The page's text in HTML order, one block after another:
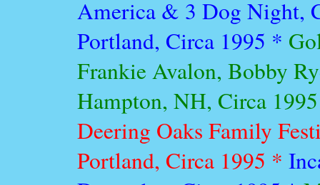
America & 3 Dog Night,
Portland, Circa 1995 *
Frankie Avalon, Bobby
Hampton, NH, Circa
Deering Oaks Family
Portland, Circa 1995 *